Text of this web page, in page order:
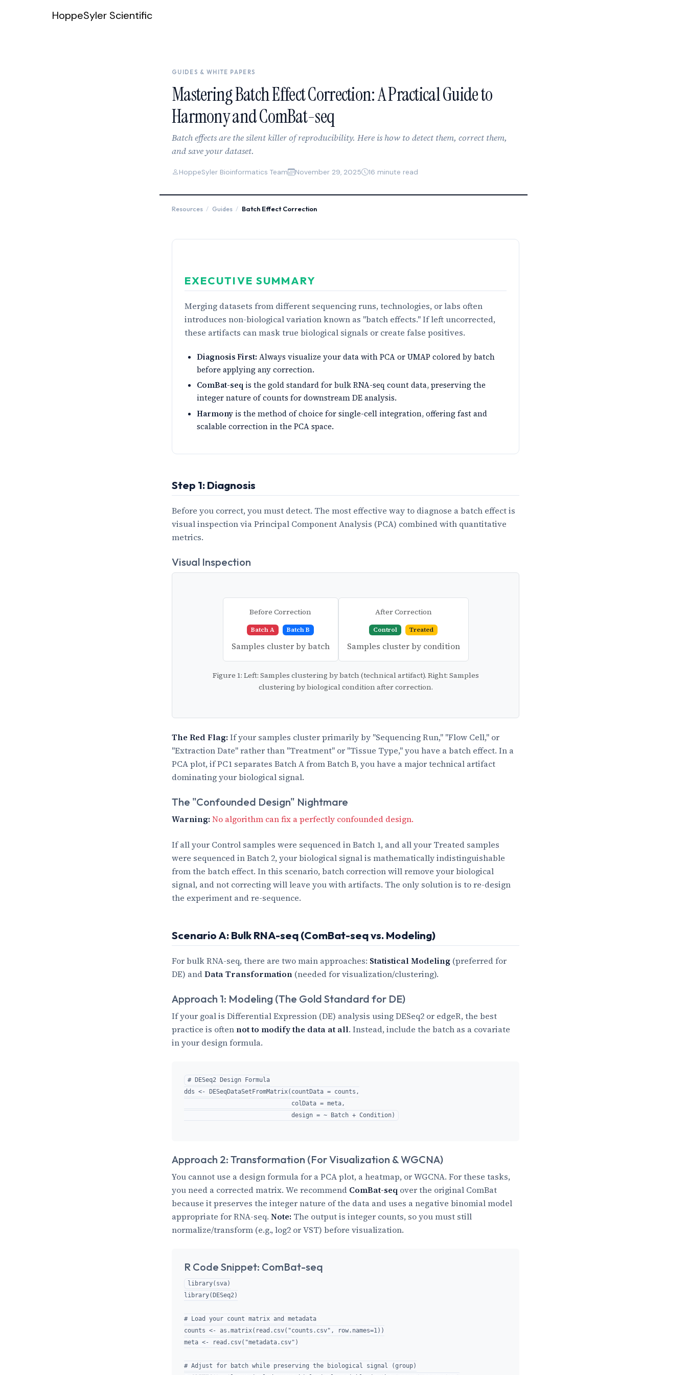
HoppeSyler Scientific
GUIDES & WHITE PAPERS
Mastering Batch Effect Correction: A Practical Guide to
Harmony and ComBat-seq
Batch effects are the silent killer of reproducibility. Here is how to detect them, correct them,
and save your dataset.
HoppeSyler Bioinformatics Team November 29, 2025 16 minute read
Resources / Guides / Batch Effect Correction
EXECUTIVE SUMMARY
Merging datasets from different sequencing runs, technologies, or labs often
introduces non-biological variation known as "batch effects." If left uncorrected,
these artifacts can mask true biological signals or create false positives.
Diagnosis First: Always visualize your data with PCA or UMAP colored by batch
before applying any correction.
ComBat-seq is the gold standard for bulk RNA-seq count data, preserving the
integer nature of counts for downstream DE analysis.
Harmony is the method of choice for single-cell integration, offering fast and
scalable correction in the PCA space.
Step 1: Diagnosis
Before you correct, you must detect. The most effective way to diagnose a batch effect is
visual inspection via Principal Component Analysis (PCA) combined with quantitative
metrics.
Visual Inspection
Before Correction
Batch A Batch B
Samples cluster by batch
After Correction
Control Treated
Samples cluster by condition
Figure 1: Left: Samples clustering by batch (technical artifact). Right: Samples
clustering by biological condition after correction.
The Red Flag: If your samples cluster primarily by "Sequencing Run," "Flow Cell," or
"Extraction Date" rather than "Treatment" or "Tissue Type," you have a batch effect. In a
PCA plot, if PC1 separates Batch A from Batch B, you have a major technical artifact
dominating your biological signal.
The "Confounded Design" Nightmare
Warning: No algorithm can fix a perfectly confounded design.
If all your Control samples were sequenced in Batch 1, and all your Treated samples
were sequenced in Batch 2, your biological signal is mathematically indistinguishable
from the batch effect. In this scenario, batch correction will remove your biological
signal, and not correcting will leave you with artifacts. The only solution is to re-design
the experiment and re-sequence.
Scenario A: Bulk RNA-seq (ComBat-seq vs. Modeling)
For bulk RNA-seq, there are two main approaches: Statistical Modeling (preferred for
DE) andData Transformation (needed for visualization/clustering).
Approach 1: Modeling (The Gold Standard for DE)
If your goal is Differential Expression (DE) analysis using DESeq2 or edgeR, the best
practice is often not to modify the data at all. Instead, include the batch as a covariate
in your design formula.
# DESeq2 Design Formula
dds <- DESeqDataSetFromMatrix(countData = counts,
                              colData = meta,
Approach 2: Transformation (For Visualization & WGCNA)
You cannot use a design formula for a PCA plot, a heatmap, or WGCNA. For these tasks,
you need a corrected matrix. We recommend ComBat-seq over the original ComBat
because it preserves the integer nature of the data and uses a negative binomial model
appropriate for RNA-seq. Note: The output is integer counts, so you must still
normalize/transform (e.g., log2 or VST) before visualization.
R Code Snippet: ComBat-seq
library(sva)
library(DESeq2)
# Load your count matrix and metadata
counts <- as.matrix(read.csv("counts.csv", row.names=1))
meta <- read.csv("metadata.csv")
# Adjust for batch while preserving the biological signal (group)